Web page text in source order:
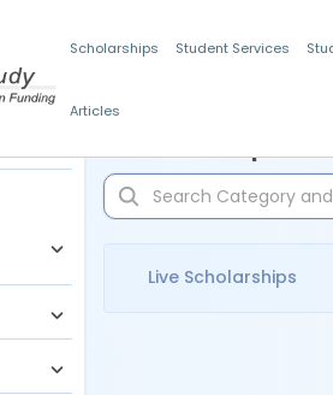
Scholarships Student Services
Articles
Live Scholarships